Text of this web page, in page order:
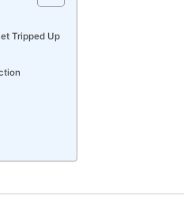
Tripped Up